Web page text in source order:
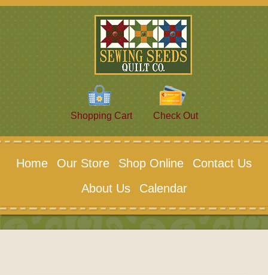
Shopping Cart Check Out
Home Our Store Shop Online
Contact Us
About Us
Calendar